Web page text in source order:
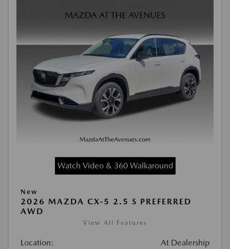
Watch Video & 360 Walkaround
New
2026 MAZDA CX-5 2.5 S PREFERRED
AWD
View All Features
Location: At Dealership